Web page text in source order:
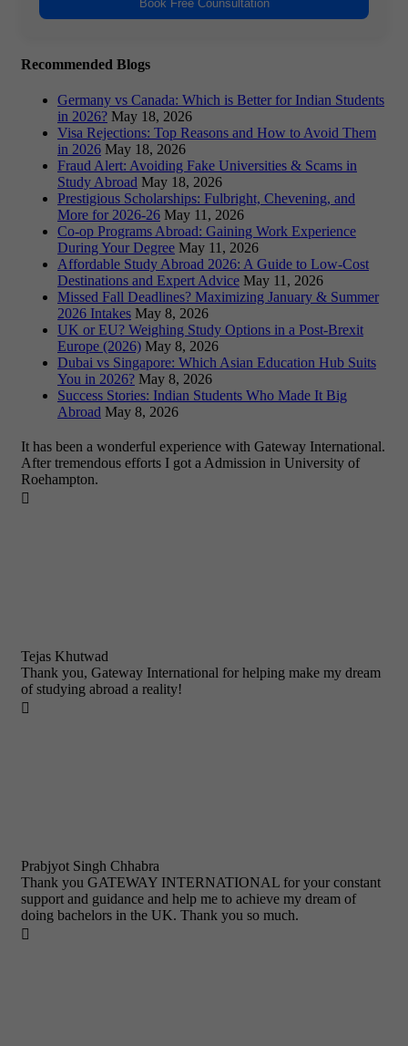
Book Free Counsultation
Recommended Blogs
Germany vs Canada: Which is Better for Indian Students
in 2026? May 18, 2026
Visa Rejections: Top Reasons and How to Avoid Them
in 2026 May 18, 2026
Fraud Alert: Avoiding Fake Universities & Scams in
Study Abroad May 18, 2026
Prestigious Scholarships: Fulbright, Chevening, and
More for 2026-26 May 11, 2026
Co-op Programs Abroad: Gaining Work Experience
During Your Degree May 11, 2026
Affordable Study Abroad 2026: A Guide to Low-Cost
Destinations and Expert Advice May 11, 2026
Missed Fall Deadlines? Maximizing January & Summer
2026 Intakes May 8, 2026
UK or EU? Weighing Study Options in a Post-Brexit
Europe (2026) May 8, 2026
Dubai vs Singapore: Which Asian Education Hub Suits
You in 2026? May 8, 2026
Success Stories: Indian Students Who Made It Big
Abroad May 8, 2026
It has been a wonderful experience with Gateway International.
After tremendous efforts I got a Admission in University of
Roehampton.

Tejas Khutwad
Thank you, Gateway International for helping make my dream
of studying abroad a reality!

Prabjyot Singh Chhabra
Thank you GATEWAY INTERNATIONAL for your constant
support and guidance and help me to achieve my dream of
doing bachelors in the UK. Thank you so much.
